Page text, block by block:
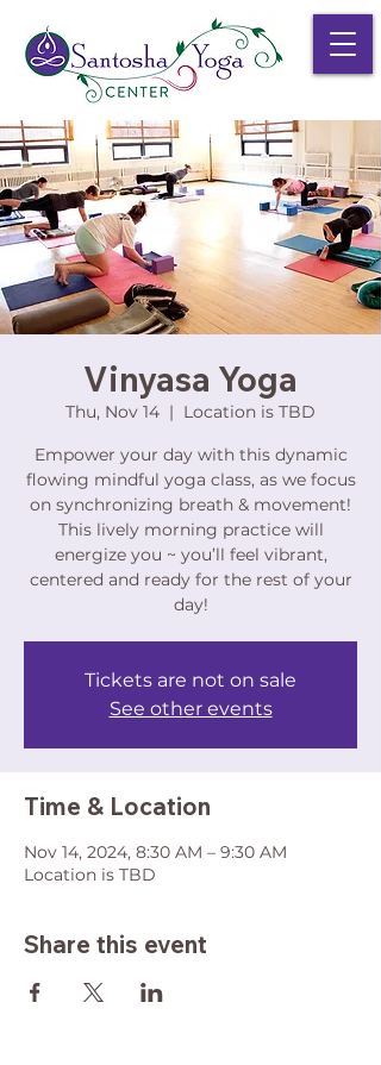
Vinyasa Yoga
Thu, Nov 14
  |
Location is TBD
Empower your day with this dynamic
flowing mindful yoga class, as we focus
on synchronizing breath & movement!
This lively morning practice will
energize you ~ you’ll feel vibrant,
centered and ready for the rest of your
day!
Tickets are not on sale
See other events
Time & Location
Nov 14, 2024, 8:30 AM – 9:30 AM
Location is TBD
Share this event